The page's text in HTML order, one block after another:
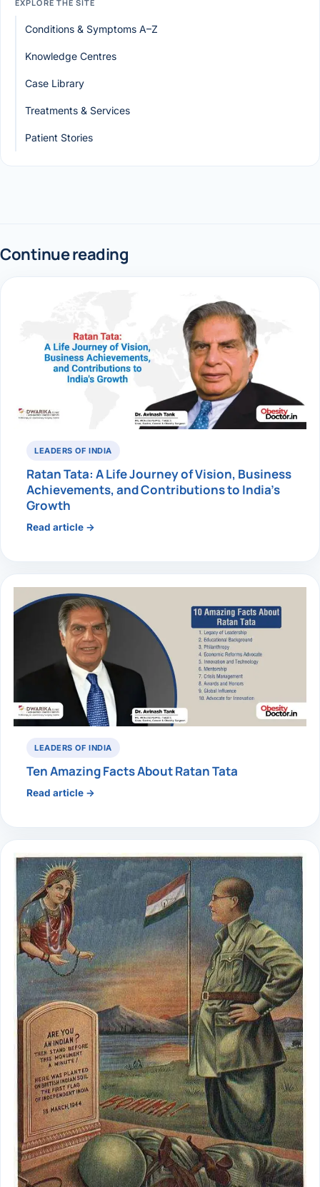
EXPLORE THE SITE
Conditions & Symptoms A–Z
Knowledge Centres
Case Library
Treatments & Services
Patient Stories
Continue reading
LEADERS OF INDIA
Ratan Tata: A Life Journey of Vision, Business
Achievements, and Contributions to India’s
Growth
Read article →
LEADERS OF INDIA
Ten Amazing Facts About Ratan Tata
Read article →